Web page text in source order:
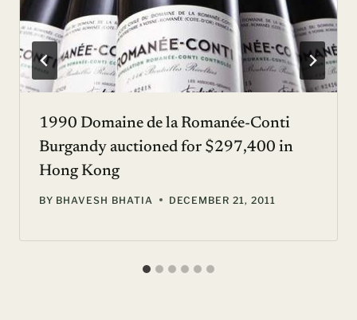
1990 Domaine de la Romanée-Conti
Burgandy auctioned for $297,400 in
Hong Kong
BY BHAVESH BHATIA DECEMBER 21, 2011